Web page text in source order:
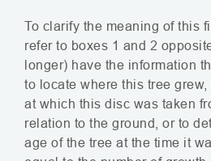
To clarify the meaning of this
refer to boxes 1 and 2
longer) have the information
to locate where this tree
at which this disc was taken
relation to the ground, or to
age of the tree at the time it